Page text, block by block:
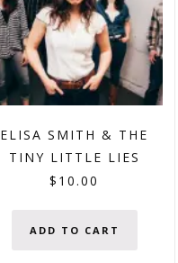
ELISA SMITH & THE
TINY LITTLE LIES
$ 10.00
ADD TO CART